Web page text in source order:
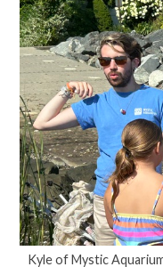
Kyle of Mystic